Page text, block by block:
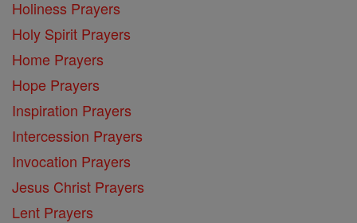
Holiness Prayers
Holy Spirit Prayers
Home Prayers
Hope Prayers
Inspiration Prayers
Intercession Prayers
Invocation Prayers
Jesus Christ Prayers
Lent Prayers